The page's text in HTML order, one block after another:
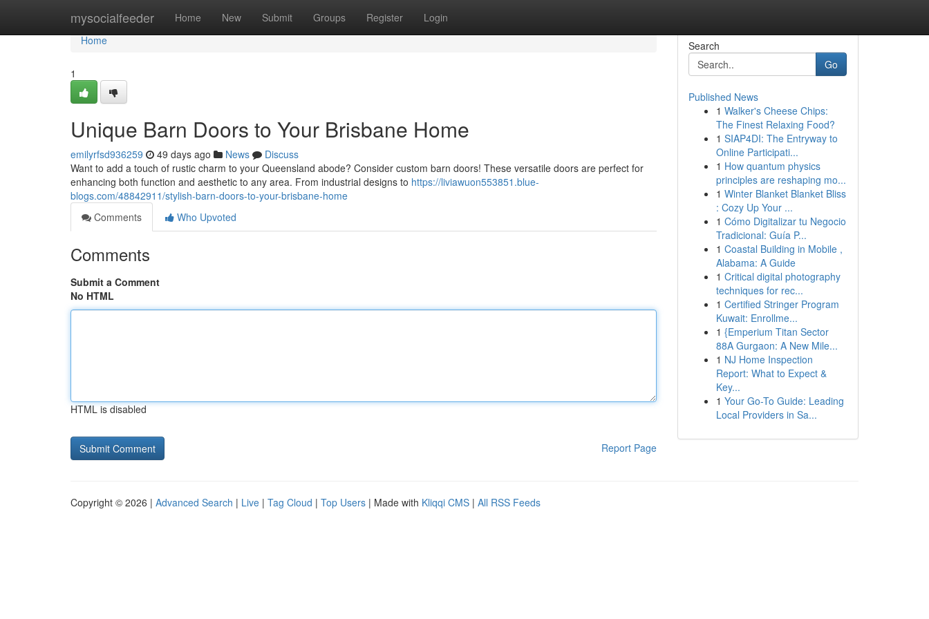
mysocialfeeder Home New Submit Groups Register Login
Home
Home
1
Unique Barn Doors to Your Brisbane Home
emilyrfsd936259 49 days ago News
Discuss
Want to add a touch of rustic charm to your Queensland abode? Consider custom barn doors! These versatile doors are perfect for
enhancing both function and aesthetic to any area. From industrial designs to https://liviawuon553851.blue-
blogs.com/48842911/stylish-barn-doors-to-your-brisbane-home
Comments
Who Upvoted
Comments
Submit a Comment
No HTML
HTML is disabled
Report Page
Search
Go
Published News
1 Walker's Cheese Chips:
The Finest Relaxing Food?
1 SIAP4DI: The Entryway to
Online Participati...
1 How quantum physics
principles are reshaping mo...
1 Winter Blanket Blanket Bliss
: Cozy Up Your ...
1 Cómo Digitalizar tu Negocio
Tradicional: Guía P...
1 Coastal Building in Mobile ,
Alabama: A Guide
1 Critical digital photography
techniques for rec...
1 Certified Stringer Program
Kuwait: Enrollme...
1 {Emperium Titan Sector
88A Gurgaon: A New Mile...
1 NJ Home Inspection
Report: What to Expect &
Key...
1 Your Go-To Guide: Leading
Local Providers in Sa...
Copyright © 2026 | Advanced Search | Live | Tag Cloud | Top Users | Made with Kliqqi CMS | All RSS Feeds